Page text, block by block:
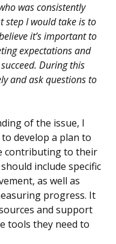
was consistently
step I would take is to
it’s important to
expectations and
During this
and ask questions to
of the issue, I
develop a plan to
contributing to their
include specific
as well as
progress. It
and support
tools they need to